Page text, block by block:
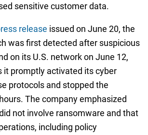
sensitive customer data.
release issued on June 20, the
was first detected after suspicious
on its U.S. network on June 12,
it promptly activated its cyber
protocols and stopped the
The company emphasized
not involve ransomware and that
including policy